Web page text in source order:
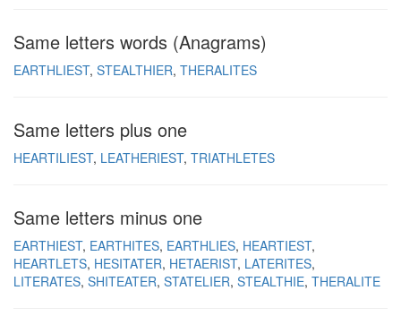
Same letters words (Anagrams)
EARTHLIEST STEALTHIER THERALITES
Same letters plus one
HEARTILIEST LEATHERIEST TRIATHLETES
Same letters minus one
EARTHIEST EARTHITES EARTHLIES HEARTIEST
HEARTLETS HESITATER HETAERIST LATERITES
LITERATES SHITEATER STATELIER STEALTHIE THERALITE